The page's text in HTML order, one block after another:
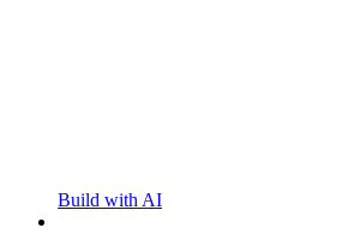
Build with AI